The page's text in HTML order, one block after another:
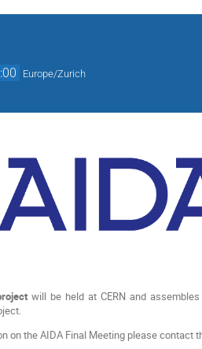
Europe/Zurich
will be held at CERN and
on the AIDA Final Meeting please contact